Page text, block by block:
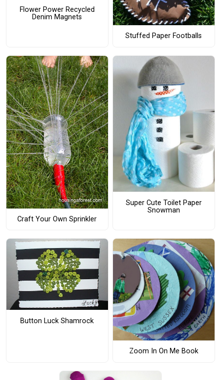
Flower Power Recycled
Denim Magnets
Stuffed Paper Footballs
Craft Your Own Sprinkler
Super Cute Toilet Paper
Snowman
Button Luck Shamrock
Zoom In On Me Book